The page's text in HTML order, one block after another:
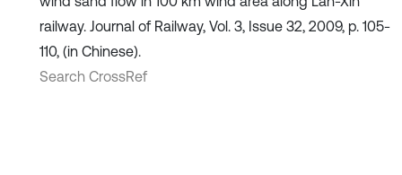
railway. Journal of Railway, Vol. 3, Issue 32, 2009, p. 105-
110, (in Chinese).
Search CrossRef